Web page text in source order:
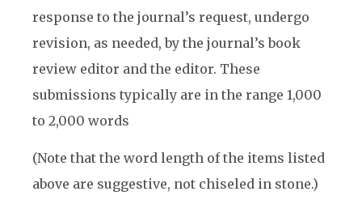
response to the journal’s request, undergo
revision, as needed, by the journal’s book
review editor and the editor. These
submissions typically are in the range 1,000
to 2,000 words
(Note that the word length of the items listed
above are suggestive, not chiseled in stone.)